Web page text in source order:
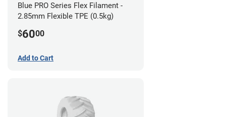
Blue PRO Series Flex Filament -
2.85mm Flexible TPE (0.5kg)
$6000
Add to Cart